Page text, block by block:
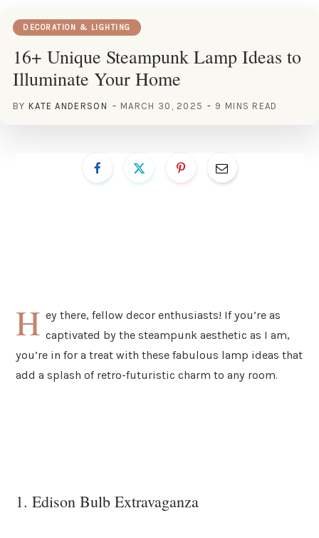
DECORATION & LIGHTING
16+ Unique Steampunk Lamp Ideas to
Illuminate Your Home
BY KATE ANDERSON MARCH 30, 2025 9 MINS READ
H ey there, fellow decor enthusiasts! If you’re as
captivated by the steampunk aesthetic as I am,
you’re in for a treat with these fabulous lamp ideas that
add a splash of retro-futuristic charm to any room.
1. Edison Bulb Extravaganza